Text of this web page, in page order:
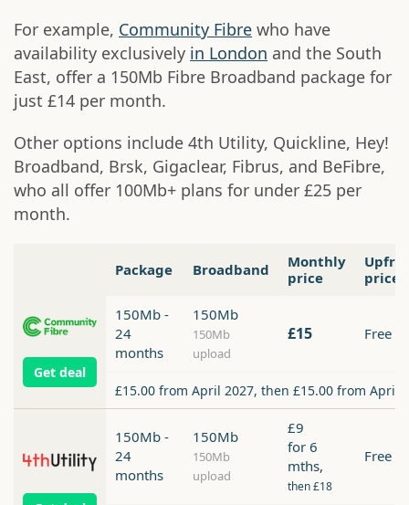
For example, Community Fibre who have
availability exclusively in London and the South
East, offer a 150Mb Fibre Broadband package for
just £14 per month.
Other options include 4th Utility, Quickline, Hey!
Broadband, Brsk, Gigaclear, Fibrus, and BeFibre,
who all offer 100Mb+ plans for under £25 per
month.
Package Broadband
Monthly
price
price
Get deal
150Mb -
24
months
150Mb
150Mb
upload
£15 Free
£15.00 from April 2027, then £15.00 from April
150Mb -
24
months
150Mb
150Mb
upload
£9
for 6
mths,
then £18
Free